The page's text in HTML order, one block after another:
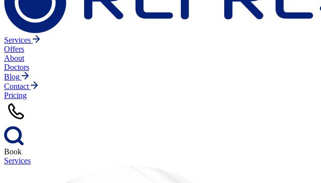
Services
Offers
About
Doctors
Blog
Contact
Pricing
Book
Services